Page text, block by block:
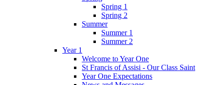
Spring 1
Spring 2
Summer
Summer 1
Summer 2
Year 1
Welcome to Year One
St Francis of Assisi - Our Class Saint
Year One Expectations